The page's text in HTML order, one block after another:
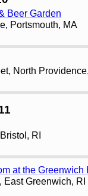
Beer Garden
Portsmouth, MA
North
RI
at the Greenwich
East Greenwich, RI